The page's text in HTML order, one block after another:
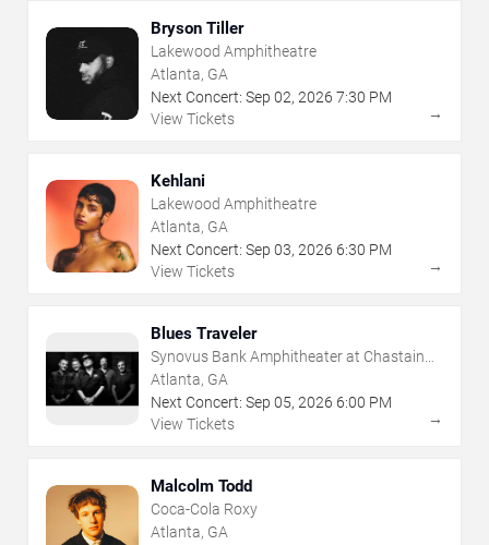
Bryson Tiller
Lakewood Amphitheatre
Atlanta, GA
Next Concert: Sep 02, 2026 7:30 PM
View Tickets
→
Kehlani
Lakewood Amphitheatre
Atlanta, GA
Next Concert: Sep 03, 2026 6:30 PM
View Tickets
→
Blues Traveler
Synovus Bank Amphitheater at Chastain
Park
Atlanta, GA
Next Concert: Sep 05, 2026 6:00 PM
View Tickets
→
Malcolm Todd
Coca-Cola Roxy
Atlanta, GA